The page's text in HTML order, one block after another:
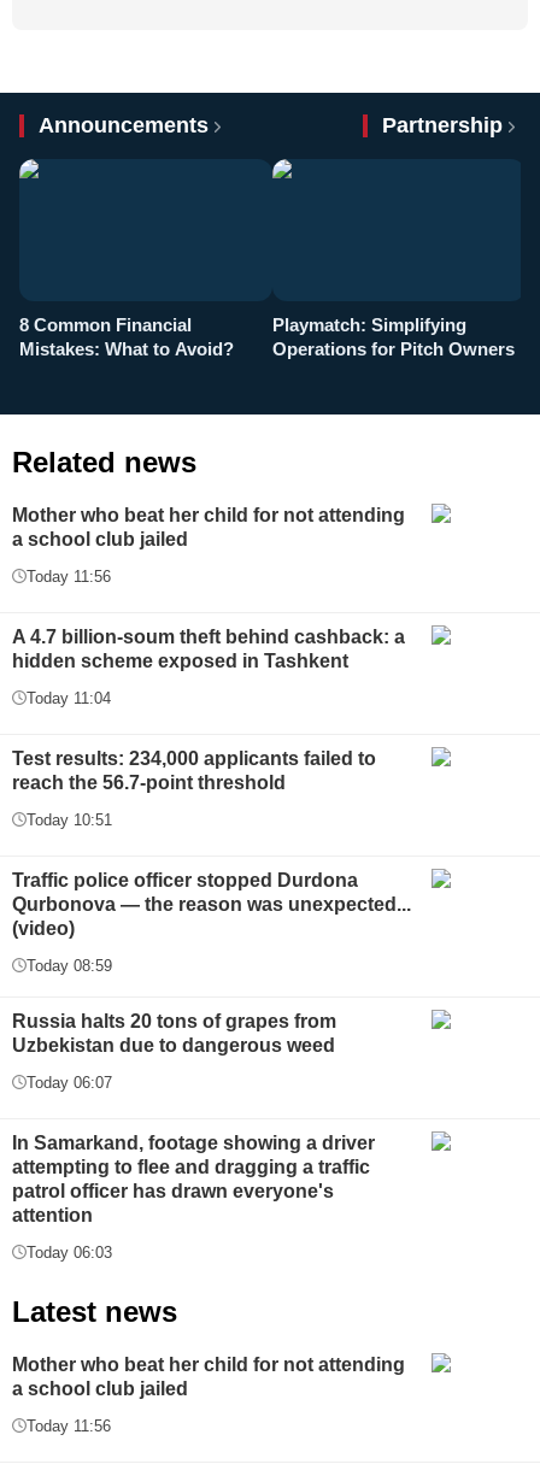
Announcements Partnership
8 Common Financial
Mistakes: What to Avoid?
Playmatch: Simplifying
Operations for Pitch Owners
Related news
Mother who beat her child for not attending
a school club jailed
Today 11:56
A 4.7 billion-soum theft behind cashback: a
hidden scheme exposed in Tashkent
Today 11:04
Test results: 234,000 applicants failed to
reach the 56.7-point threshold
Today 10:51
Traffic police officer stopped Durdona
Qurbonova — the reason was unexpected...
(video)
Today 08:59
Russia halts 20 tons of grapes from
Uzbekistan due to dangerous weed
Today 06:07
In Samarkand, footage showing a driver
attempting to flee and dragging a traffic
patrol officer has drawn everyone's
attention
Today 06:03
Latest news
Mother who beat her child for not attending
a school club jailed
Today 11:56